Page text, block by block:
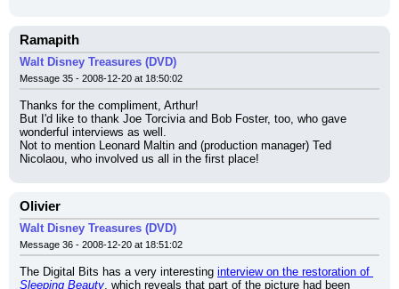
Ramapith
Walt Disney Treasures (DVD)
Message 35 - 2008-12-20 at 18:50:02
Thanks for the compliment, Arthur!
But I'd like to thank Joe Torcivia and Bob Foster, too, who gave
wonderful interviews as well.
Not to mention Leonard Maltin and (production manager) Ted
Nicolaou, who involved us all in the first place!
Olivier
Walt Disney Treasures (DVD)
Message 36 - 2008-12-20 at 18:51:02
The Digital Bits has a very interesting
Sleeping Beauty, which reveals that part of the picture had been